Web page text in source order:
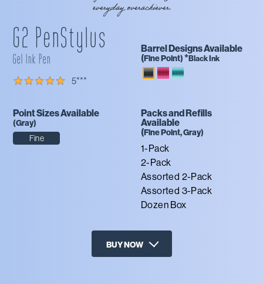
G2 PenStylus
Gel Ink Pen
5***
Point Sizes Available
(Gray)
Fine
Barrel Designs Available
(FinePoint)*Black Ink
Packs and Refills
Available
(FinePoint,Gray)
1-Pack
2-Pack
Assorted 2-Pack
Assorted 3-Pack
Dozen Box
BUY NOW